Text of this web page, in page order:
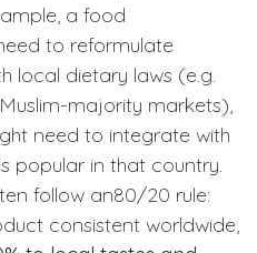
a food
to reformulate
local dietary laws (e.g.
majority markets),
need to integrate with
popular in that country.
follow an80/20 rule:
consistent worldwide,